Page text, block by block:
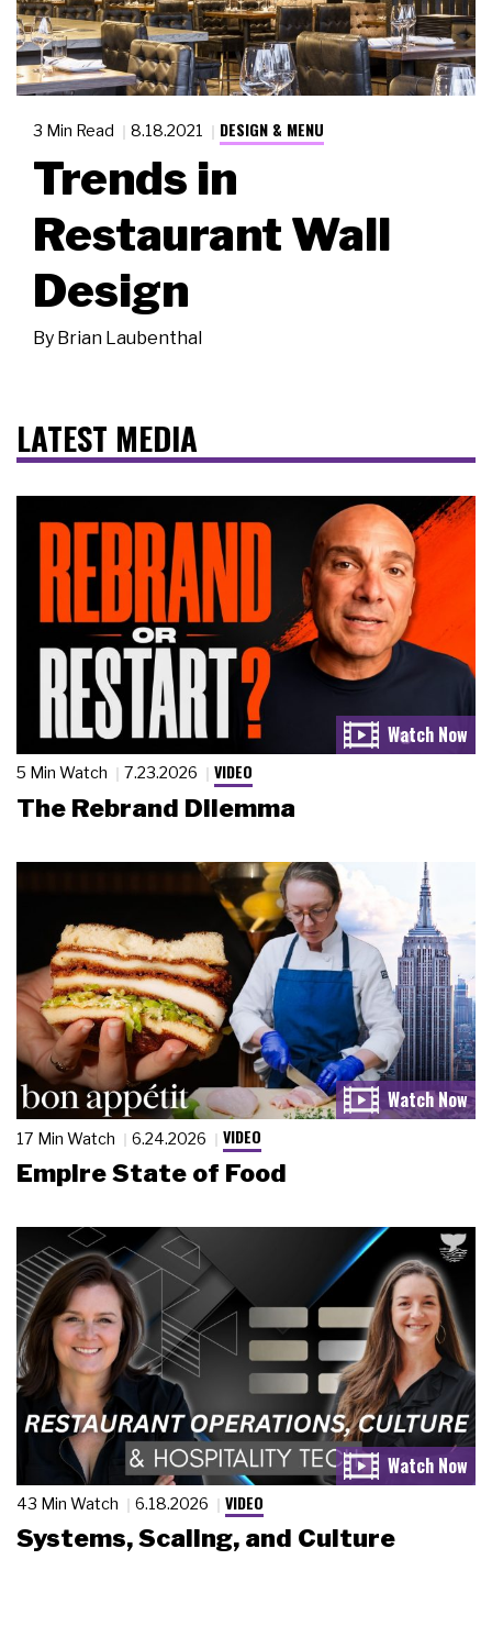
3 Min Read 8.18.2021 DESIGN & MENU
Trends in
Restaurant Wall
Design
By Brian Laubenthal
LATEST MEDIA
5 Min Watch 7.23.2026 VIDEO
The Rebrand Dilemma
17 Min Watch 6.24.2026 VIDEO
Empire State of Food
43 Min Watch 6.18.2026 VIDEO
Systems, Scaling, and Culture